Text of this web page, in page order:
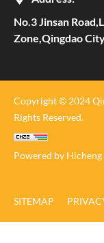
No.3 Jinsan
Zone,Qingdao
Copyright © 2024
Rights Reserved.
Powered by Hicheng
SITEMAP